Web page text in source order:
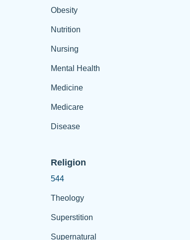
Obesity
Nutrition
Nursing
Mental Health
Medicine
Medicare
Disease
Religion
544
Theology
Superstition
Supernatural